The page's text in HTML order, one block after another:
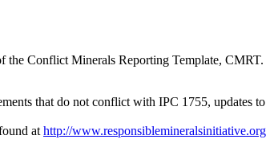
Conflict Minerals Reporting Template,
that do not conflict with IPC 1755, updates
at http://www.responsiblemineralsinitiative.org